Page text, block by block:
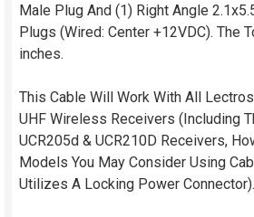
Male Plug And (1) Right Angle
Plugs (Wired: Center +12VDC). The
inches.
This Cable Will Work With All
UHF Wireless Receivers (Including
UCR205d & UCR210D Receivers,
Models You May Consider Using
Utilizes A Locking Power Connector).